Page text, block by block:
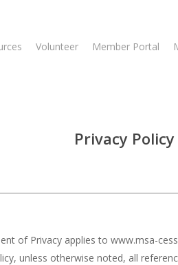
Volunteer Member Portal
Privacy Policy
of Privacy applies to www.msa-
unless otherwise noted, all